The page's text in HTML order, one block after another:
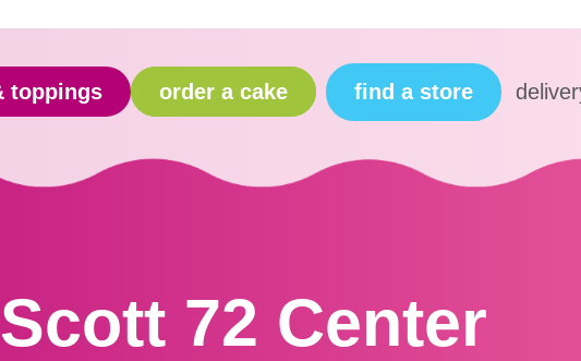
toppings order a cake find a store
Scott 72 Center